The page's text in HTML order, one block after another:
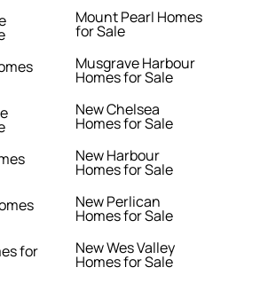
for
Mount Pearl Homes
for Sale
Musgrave Harbour
Homes for Sale
New Chelsea
Homes for Sale
New Harbour
Homes for Sale
New Perlican
Homes for Sale
New Wes Valley
Homes for Sale